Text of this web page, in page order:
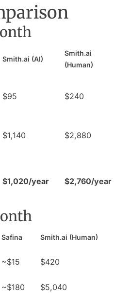
Smith.ai (AI)
Smith.ai
(Human)
$95 $240
$1,140 $2,880
$1,020/year $2,760/year
Safina Smith.ai (Human)
~$15 $420
~$180 $5,040